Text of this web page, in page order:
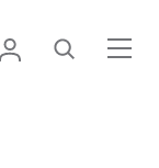
• italiano
Login Cerca